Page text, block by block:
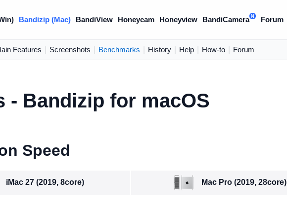
Bandizip (Mac) BandiView Honeycam Honeyview BandiCamera N Forum
Features Screenshots Benchmarks History Help How-to Forum
- Bandizip for macOS
Speed
iMac 27 (2019, 8core) Mac Pro (2019, 28core)